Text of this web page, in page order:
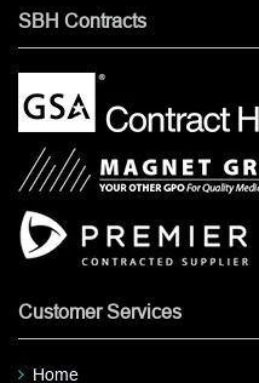
SBH Contracts
Customer Services
Home